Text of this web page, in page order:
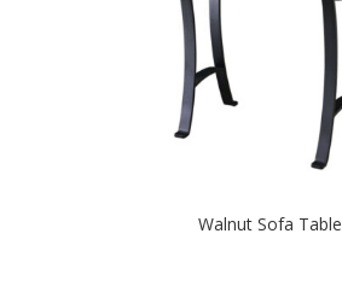
Walnut Sofa Table